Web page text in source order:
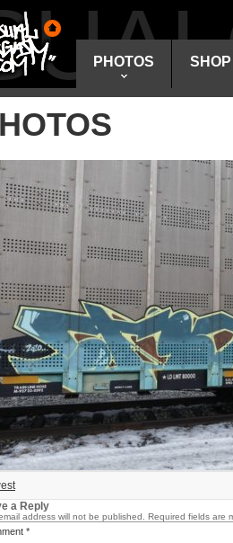
PHOTOS SHOP
a Reply
address will not be published. Required fields are